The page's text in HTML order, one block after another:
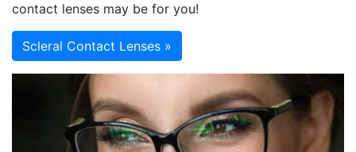
contact lenses may be for you!
Scleral Contact Lenses »